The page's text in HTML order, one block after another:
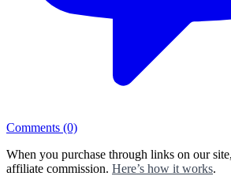
Comments (0)
When you purchase through links on our
affiliate commission. Here’s how it works.